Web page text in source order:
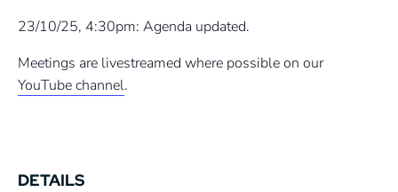
23/10/25, 4:30pm: Agenda updated.
Meetings are livestreamed where possible on our
YouTube channel.
DETAILS